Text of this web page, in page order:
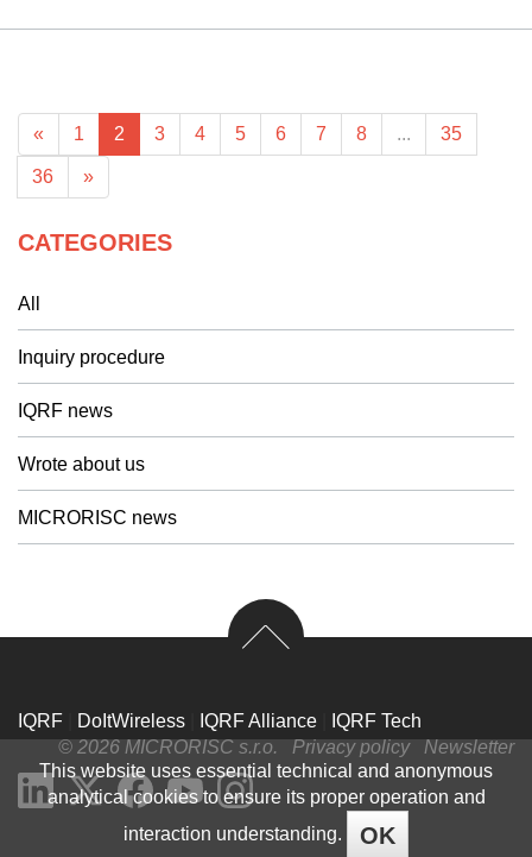
« 1 2 3 4 5 6 7 8 ... 35
36 »
CATEGORIES
All
Inquiry procedure
IQRF news
Wrote about us
MICRORISC news
IQRF DoItWireless IQRF Alliance
IQRF Tech
© 2026 MICRORISC s.r.o. Privacy policy
Newsletter
This website uses essential technical and anonymous
analytical cookies to ensure its proper operation and
interaction understanding.
OK